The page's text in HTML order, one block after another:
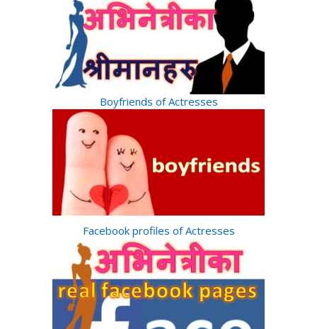
Boyfriends of Actresses
Facebook profiles of Actresses